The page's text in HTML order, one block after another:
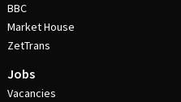
BBC
Market House
ZetTrans
Jobs
Vacancies